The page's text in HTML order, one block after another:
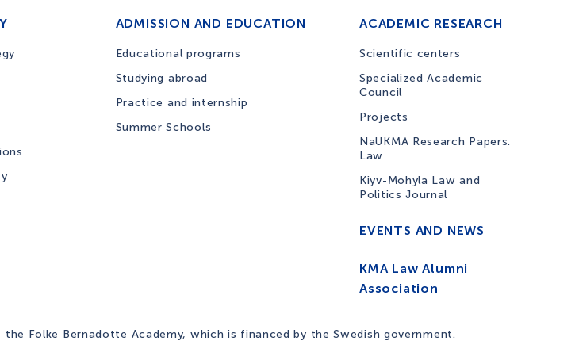
ADMISSION AND EDUCATION
Educational programs
Studying abroad
Practice and internship
Summer Schools
ACADEMIC RESEARCH
Scientific centers
Specialized Academic
Council
Projects
NaUKMA Research Papers.
Law
Kiyv-Mohyla Law and
Politics Journal
EVENTS AND NEWS
KMA Law Alumni
Association
Folke Bernadotte Academy, which is financed by the Swedish government.